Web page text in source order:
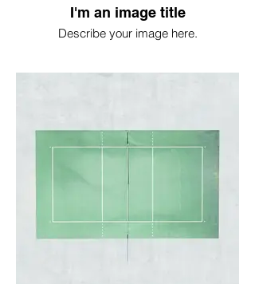
I'm an image title
Describe your image here.